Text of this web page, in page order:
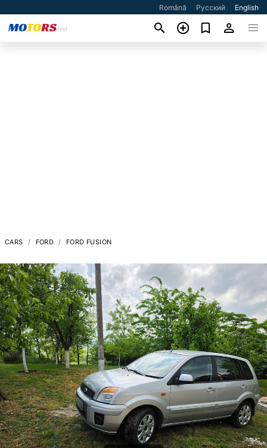
Română Русский English
CARS FORD FORD FUSION